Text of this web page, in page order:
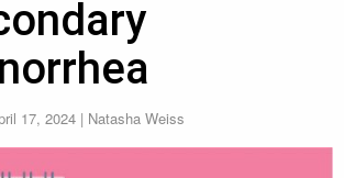
17, 2024 | Natasha Weiss